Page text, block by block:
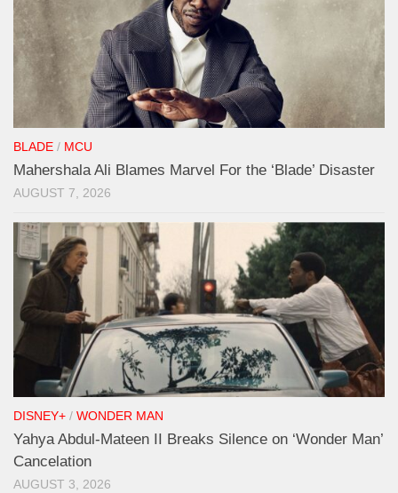
BLADE / MCU
Mahershala Ali Blames Marvel For the ‘Blade’ Disaster
AUGUST 7, 2026
DISNEY+ / WONDER MAN
Yahya Abdul-Mateen II Breaks Silence on ‘Wonder Man’
Cancelation
AUGUST 3, 2026